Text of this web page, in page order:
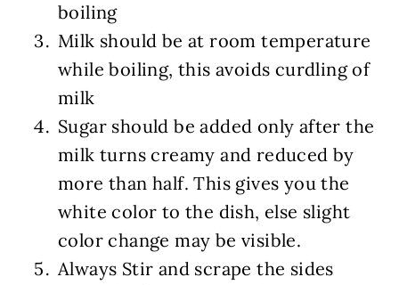
boiling
Milk should be at room temperature
while boiling, this avoids curdling of
milk
Sugar should be added only after the
milk turns creamy and reduced by
more than half. This gives you the
white color to the dish, else slight
color change may be visible.
Always Stir and scrape the sides